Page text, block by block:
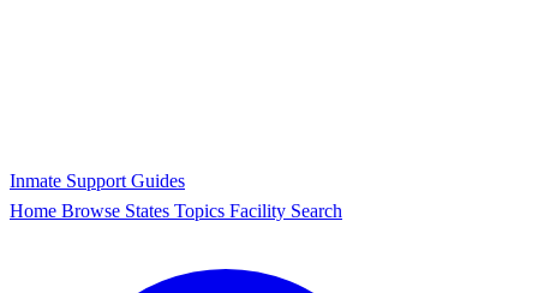
Inmate Support Guides
Home Browse States Topics Facility Search